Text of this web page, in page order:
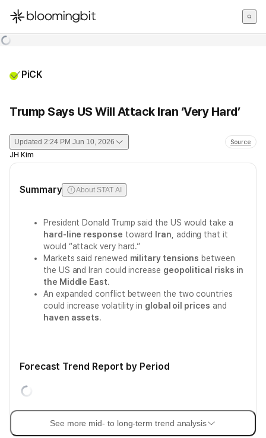
한국어
PiCK
Trump Says US Will Attack Iran ‘Very Hard’
Updated 2:24 PM Jun 10, 2026 Source
JH Kim
Summary About STAT AI
President Donald Trump said the US would take a
hard-line response toward Iran , adding that it
would “attack very hard.”
Markets said renewed military tensions between
the US and Iran could increase geopolitical risks in
the Middle East.
An expanded conflict between the two countries
could increase volatility in global oil prices and
haven assets.
Forecast Trend Report by Period
See more mid- to long-term trend analysis